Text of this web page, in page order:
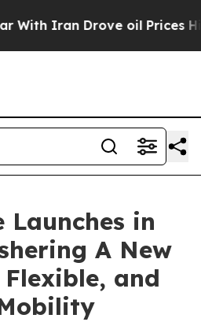
Iran Drove oil Prices
Launches in
A New
and